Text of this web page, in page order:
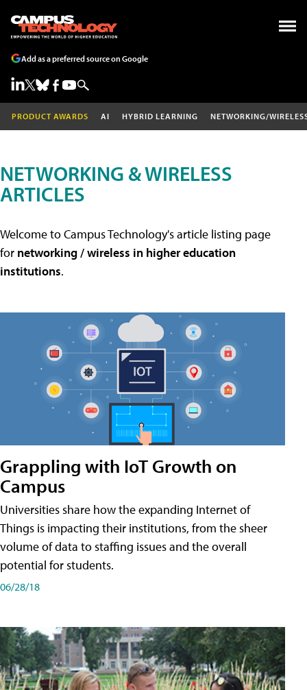
Add as a preferred source on Google
PRODUCT AWARDS AI HYBRID LEARNING NETWORKING/
NETWORKING & WIRELESS
ARTICLES
Welcome to Campus Technology's article listing page
for networking / wireless in higher education
institutions.
Grappling with IoT Growth on
Campus
Universities share how the expanding Internet of
Things is impacting their institutions, from the sheer
volume of data to staffing issues and the overall
potential for students.
06/28/18